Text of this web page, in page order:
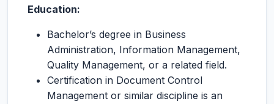
Education:
Bachelor’s degree in Business
Administration, Information Management,
Quality Management, or a related field.
Certification in Document Control
Management or similar discipline is an